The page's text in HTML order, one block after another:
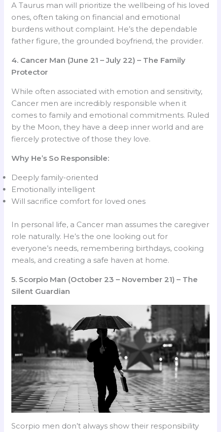
A Taurus man will prioritize the wellbeing of his loved
ones, often taking on financial and emotional
burdens without complaint. He’s the dependable
father figure, the grounded boyfriend, the provider.
4. Cancer Man (June 21 – July 22) – The Family
Protector
While often associated with emotion and sensitivity,
Cancer men are incredibly responsible when it
comes to family and emotional commitments. Ruled
by the Moon, they have a deep inner world and are
fiercely protective of those they love.
Why He’s So Responsible:
Deeply family-oriented
Emotionally intelligent
Will sacrifice comfort for loved ones
In personal life, a Cancer man assumes the caregiver
role naturally. He’s the one looking out for
everyone’s needs, remembering birthdays, cooking
meals, and creating a safe haven at home.
5. Scorpio Man (October 23 – November 21) – The
Silent Guardian
Scorpio men don’t always show their responsibility